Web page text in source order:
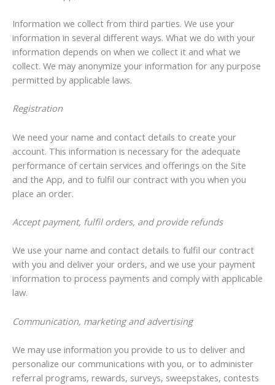
Information we collect from third parties. We use your
information in several different ways. What we do with your
information depends on when we collect it and what we
collect. We may anonymize your information for any purpose
permitted by applicable laws.
Registration
We need your name and contact details to create your
account. This information is necessary for the adequate
performance of certain services and offerings on the Site
and the App, and to fulfil our contract with you when you
place an order.
Accept payment, fulfil orders, and provide refunds
We use your name and contact details to fulfil our contract
with you and deliver your orders, and we use your payment
information to process payments and comply with applicable
law.
Communication, marketing and advertising
We may use information you provide to us to deliver and
personalize our communications with you, or to administer
referral programs, rewards, surveys, sweepstakes, contests